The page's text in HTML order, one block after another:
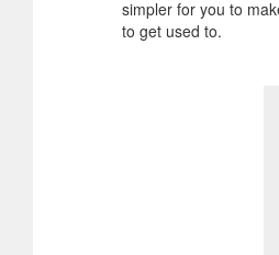
simpler for you to
to get used to.